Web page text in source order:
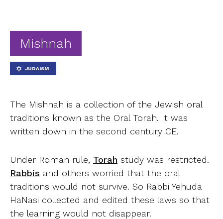
Mishnah
JUDAISM
The Mishnah is a collection of the Jewish oral
traditions known as the Oral Torah. It was
written down in the second century CE.
Under Roman rule, Torah study was restricted.
Rabbis and others worried that the oral
traditions would not survive. So Rabbi Yehuda
HaNasi collected and edited these laws so that
the learning would not disappear.